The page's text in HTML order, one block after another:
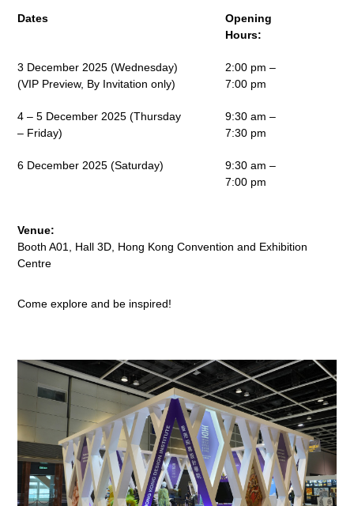
Dates
Opening
Hours:
3 December 2025 (Wednesday)
(VIP Preview, By Invitation only)
2:00 pm –
7:00 pm
4 – 5 December 2025 (Thursday
– Friday)
9:30 am –
7:30 pm
6 December 2025 (Saturday)
9:30 am –
7:00 pm
Venue:
Booth A01, Hall 3D, Hong Kong Convention and Exhibition
Centre
Come explore and be inspired!